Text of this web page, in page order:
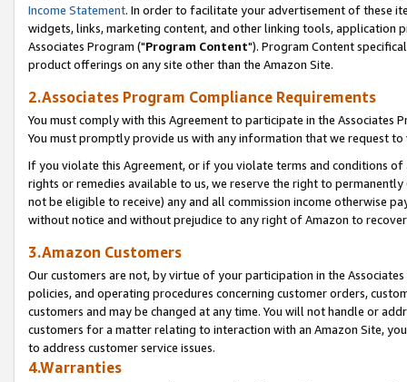
Income Statement. In order to facilitate your advertisement of these
widgets, links, marketing content, and other linking tools, application
Associates Program ("Program Content"). Program Content
product offerings on any site other than the Amazon Site.
2.Associates Program Compliance Requirements
You must comply with this Agreement to participate in the Associates
You must promptly provide us with any information that we request
If you violate this Agreement, or if you violate terms and conditions
rights or remedies available to us, we reserve the right to
not be eligible to receive) any and all commission income otherwise
without notice and without prejudice to any right of Amazon to
3.Amazon Customers
Our customers are not, by virtue of your participation in the
policies, and operating procedures concerning customer orders,
customers and may be changed at any time. You will not handle or
customers for a matter relating to interaction with an Amazon Site,
to address customer service issues.
4.Warranties